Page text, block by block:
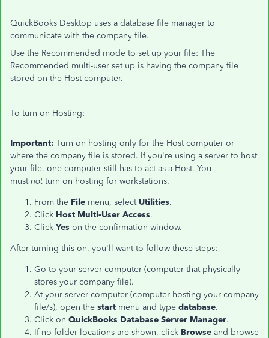
QuickBooks Desktop uses a database file manager to
communicate with the company file.
Use the Recommended mode to set up your file: The
Recommended multi-user set up is having the company file
stored on the Host computer.
To turn on Hosting:
Important: Turn on hosting only for the Host computer or
where the company file is stored. If you're using a server to host
your file, one computer still has to act as a Host. You
must notturn on hosting for workstations.
From the File menu, select Utilities.
Click Host Multi-User Access.
Click Yes on the confirmation window.
After turning this on, you'll want to follow these steps:
Go to your server computer (computer that physically
stores your company file).
At your server computer (computer hosting your company
file/s), open the start menu and type database.
​Click on QuickBooks Database Server Manager.
If no folder locations are shown, click Browse and browse